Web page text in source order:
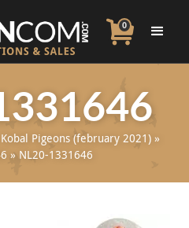
0
Pigeons (february 2021) »
» NL20-1331646